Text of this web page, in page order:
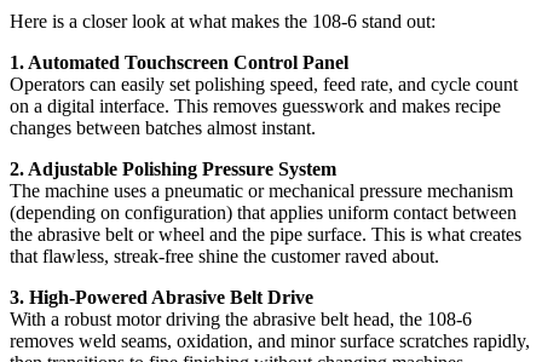
Here is a closer look at what makes the 108-6 stand out:
1. Automated Touchscreen Control Panel
Operators can easily set polishing speed, feed rate, and cycle count
on a digital interface. This removes guesswork and makes recipe
changes between batches almost instant.
2. Adjustable Polishing Pressure System
The machine uses a pneumatic or mechanical pressure mechanism
(depending on configuration) that applies uniform contact between
the abrasive belt or wheel and the pipe surface. This is what creates
that flawless, streak-free shine the customer raved about.
3. High-Powered Abrasive Belt Drive
With a robust motor driving the abrasive belt head, the 108-6
removes weld seams, oxidation, and minor surface scratches rapidly,